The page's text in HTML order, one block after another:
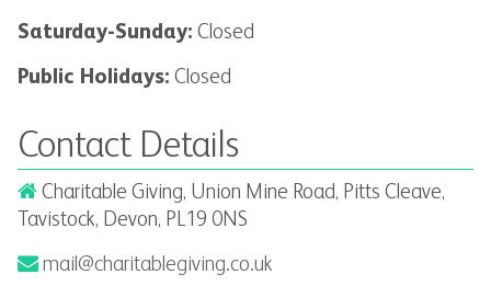
Saturday-Sunday: Closed
Public Holidays: Closed
Contact Details
Charitable Giving, Union Mine Road, Pitts Cleave,
Tavistock, Devon, PL19 0NS
mail@charitablegiving.co.uk